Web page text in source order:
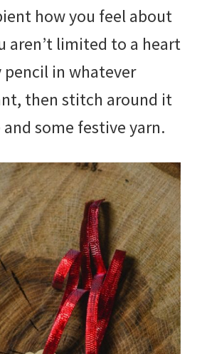
how you feel about
aren’t limited to a heart
in whatever
then stitch around it
some festive yarn.